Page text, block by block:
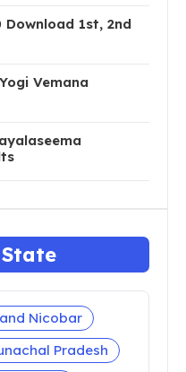
1st, 2nd
Vemana
Nicobar
Pradesh